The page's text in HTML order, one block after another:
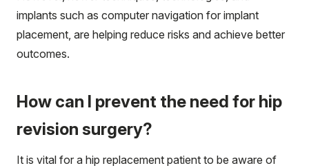
implants such as computer navigation for implant
placement, are helping reduce risks and achieve better
outcomes.
How can I prevent the need for hip
revision surgery?
It is vital for a hip replacement patient to be aware of